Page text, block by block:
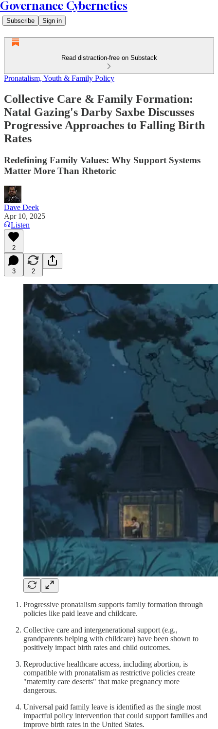
Governance Cybernetics
Subscribe Sign in
Read distraction-free on Substack
Pronatalism, Youth & Family Policy
Collective Care & Family Formation:
Natal Gazing's Darby Saxbe Discusses
Progressive Approaches to Falling Birth
Rates
Redefining Family Values: Why Support Systems
Matter More Than Rhetoric
Dave Deek
Apr 10, 2025
Listen
2
3 2
Progressive pronatalism supports family formation through
policies like paid leave and childcare.
Collective care and intergenerational support (e.g.,
grandparents helping with childcare) have been shown to
positively impact birth rates and child outcomes.
Reproductive healthcare access, including abortion, is
compatible with pronatalism as restrictive policies create
"maternity care deserts" that make pregnancy more
dangerous.
Universal paid family leave is identified as the single most
impactful policy intervention that could support families and
improve birth rates in the United States.